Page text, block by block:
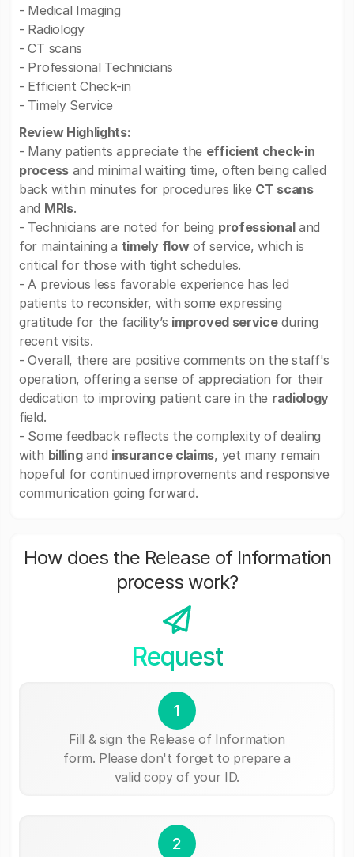
- Medical Imaging
- Radiology
- CT scans
- Professional Technicians
- Efficient Check-in
- Timely Service
Review Highlights:
- Many patients appreciate the efficient check-in
processand minimal waiting time, often being called
back within minutes for procedures like CT scans
and MRIs.
- Technicians are noted for being professionaland
for maintaining a timely flowof service, which is
critical for those with tight schedules.
- A previous less favorable experience has led
patients to reconsider, with some expressing
gratitude for the facility’s improved serviceduring
recent visits.
- Overall, there are positive comments on the staff's
operation, offering a sense of appreciation for their
dedication to improving patient care in the radiology
field.
- Some feedback reflects the complexity of dealing
with billingand insurance claims, yet many remain
hopeful for continued improvements and responsive
communication going forward.
How does the Release of Information
process work?
Request
1
Fill & sign the Release of Information
form. Please don't forget to prepare a
valid copy of your ID.
2